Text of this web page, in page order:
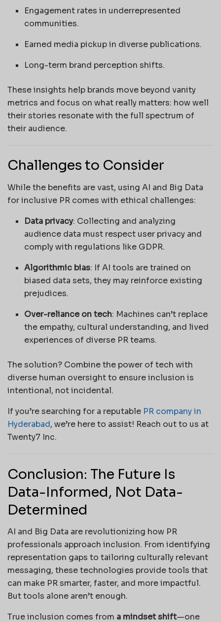
Engagement rates in underrepresented
communities.
Earned media pickup in diverse publications.
Long-term brand perception shifts.
These insights help brands move beyond vanity
metrics and focus on what really matters: how well
their stories resonate with the full spectrum of
their audience.
Challenges to Consider
While the benefits are vast, using AI and Big Data
for inclusive PR comes with ethical challenges:
Data privacy: Collecting and analyzing
audience data must respect user privacy and
comply with regulations like GDPR.
Algorithmic bias: If AI tools are trained on
biased data sets, they may reinforce existing
prejudices.
Over-reliance on tech: Machines can’t replace
the empathy, cultural understanding, and lived
experiences of diverse PR teams.
The solution? Combine the power of tech with
diverse human oversight to ensure inclusion is
intentional, not incidental.
If you’re searching for a reputable PR company in
Hyderabad, we’re here to assist! Reach out to us at
Twenty7 Inc.
Conclusion: The Future Is
Data-Informed, Not Data-
Determined
AI and Big Data are revolutionizing how PR
professionals approach inclusion. From identifying
representation gaps to tailoring culturally relevant
messaging, these technologies provide tools that
can make PR smarter, faster, and more impactful.
But tools alone aren’t enough.
True inclusion comes from a mindset shift—one